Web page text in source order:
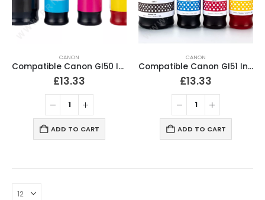
CANON
Compatible Canon GI50 Ink Bottles BCMY Set
£13.33
ADD TO CART
CANON
Compatible Canon GI51 Ink Bottles BCMY Set
£13.33
ADD TO CART